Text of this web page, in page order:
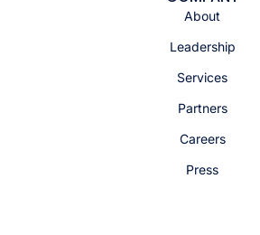
About
Leadership
Services
Partners
Careers
Press